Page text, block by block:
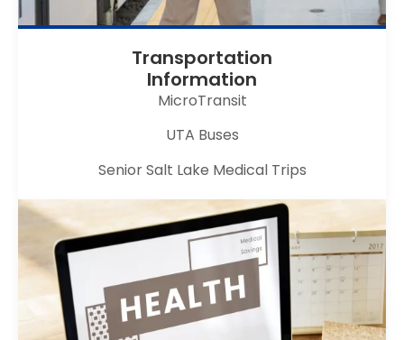
Transportation
Information
MicroTransit
UTA Buses
Senior Salt Lake Medical Trips